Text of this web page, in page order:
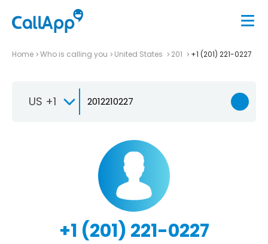
Home Who is calling you United States 201 +1 (201) 221-0227
US +1
+1 (201) 221-0227